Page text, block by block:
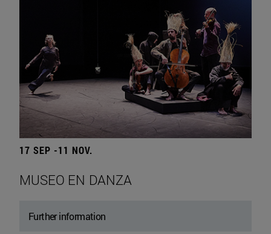
17 SEP -11 NOV.
MUSEO EN DANZA
Further information